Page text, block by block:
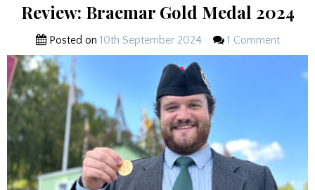
Review: Braemar Gold Medal 2024
Posted on 10th September 2024 1 Comment